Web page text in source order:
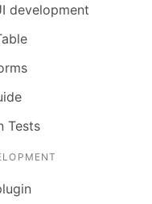
development
Tests